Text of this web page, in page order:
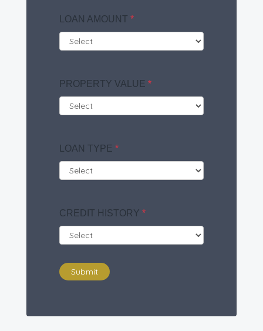
LOAN AMOUNT *
PROPERTY VALUE *
LOAN TYPE *
CREDIT HISTORY *
Submit